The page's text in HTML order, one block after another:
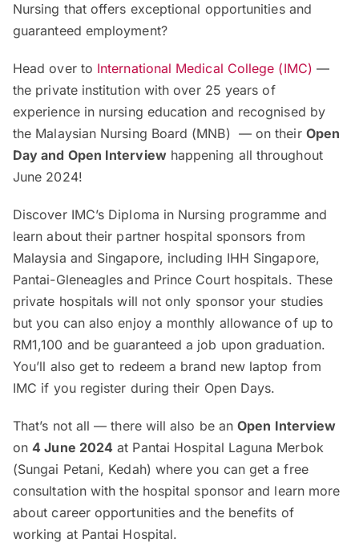
Nursing that offers exceptional opportunities and
guaranteed employment?
Head over to International Medical College (IMC) —
the private institution with over 25 years of
experience in nursing education and recognised by
the Malaysian Nursing Board (MNB) — on their Open
Day and Open Interviewhappening all throughout
June 2024!
Discover IMC’s Diploma in Nursing programme and
learn about their partner hospital sponsors from
Malaysia and Singapore, including IHH Singapore,
Pantai-Gleneagles and Prince Court hospitals. These
private hospitals will not only sponsor your studies
but you can also enjoy a monthly allowance of up to
RM1,100 and be guaranteed a job upon graduation.
You’ll also get to redeem a brand new laptop from
IMC if you register during their Open Days.
That’s not all — there will also be anOpen Interview
on4 June 2024 at Pantai Hospital Laguna Merbok
(Sungai Petani, Kedah) where you can get a free
consultation with the hospital sponsor and learn more
about career opportunities and the benefits of
working at Pantai Hospital.